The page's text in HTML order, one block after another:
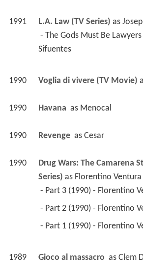
1991 L.A. Law (TV Series) as
Sifuentes
1990 Voglia di vivere (TV Movie)
1990 Havana as Menocal
1990 Revenge as Cesar
1990
Drug Wars: The Camarena
Series) as Florentino Ventura
- Part 3 (1990) - Florentino
- Part 2 (1990) - Florentino
- Part 1 (1990) - Florentino
1989 Gioco al massacro as Clem